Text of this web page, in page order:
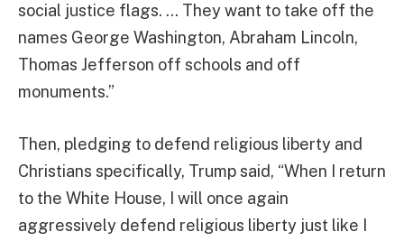
social justice flags. … They want to take off the
names George Washington, Abraham Lincoln,
Thomas Jefferson off schools and off
monuments.”
Then, pledging to defend religious liberty and
Christians specifically, Trump said, “When I return
to the White House, I will once again
aggressively defend religious liberty just like I